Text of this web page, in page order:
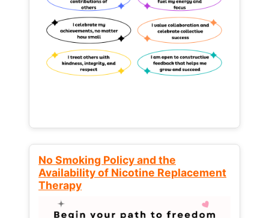
No Smoking Policy and the
Availability of Nicotine Replacement
Therapy